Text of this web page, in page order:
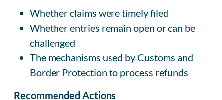
Whether claims were timely filed
Whether entries remain open or can be
challenged
The mechanisms used by Customs and
Border Protection to process refunds
Recommended Actions